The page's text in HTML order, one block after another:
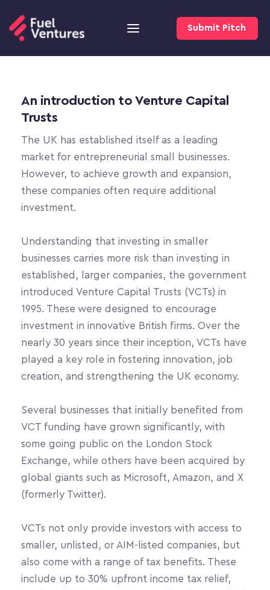
Submit Pitch
An introduction to Venture Capital
Trusts
The UK has established itself as a leading
market for entrepreneurial small businesses.
However, to achieve growth and expansion,
these companies often require additional
investment.
Understanding that investing in smaller
businesses carries more risk than investing in
established, larger companies, the government
introduced Venture Capital Trusts (VCTs) in
1995. These were designed to encourage
investment in innovative British firms. Over the
nearly 30 years since their inception, VCTs have
played a key role in fostering innovation, job
creation, and strengthening the UK economy.
Several businesses that initially benefited from
VCT funding have grown significantly, with
some going public on the London Stock
Exchange, while others have been acquired by
global giants such as Microsoft, Amazon, and X
(formerly Twitter).
VCTs not only provide investors with access to
smaller, unlisted, or AIM-listed companies, but
also come with a range of tax benefits. These
include up to 30% upfront income tax relief,